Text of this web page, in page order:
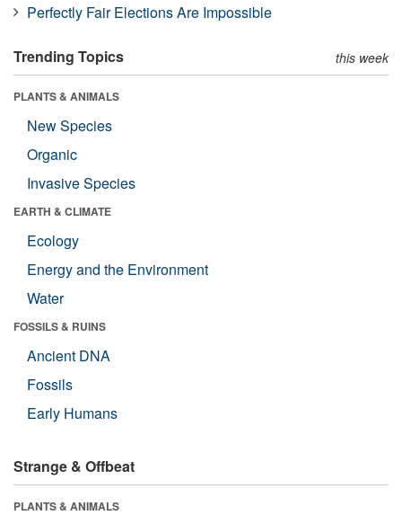
Perfectly Fair Elections Are Impossible
Trending Topics this week
PLANTS & ANIMALS
New Species
Organic
Invasive Species
EARTH & CLIMATE
Ecology
Energy and the Environment
Water
FOSSILS & RUINS
Ancient DNA
Fossils
Early Humans
Strange & Offbeat
PLANTS & ANIMALS